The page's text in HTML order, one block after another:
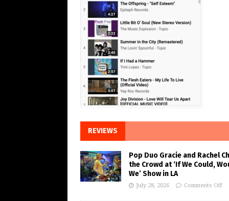
REVIEWS
Pop Duo Gracie and Rachel
the Crowd at ‘If We Could,
We’ Show in LA
July 28, 2026 Comments Off